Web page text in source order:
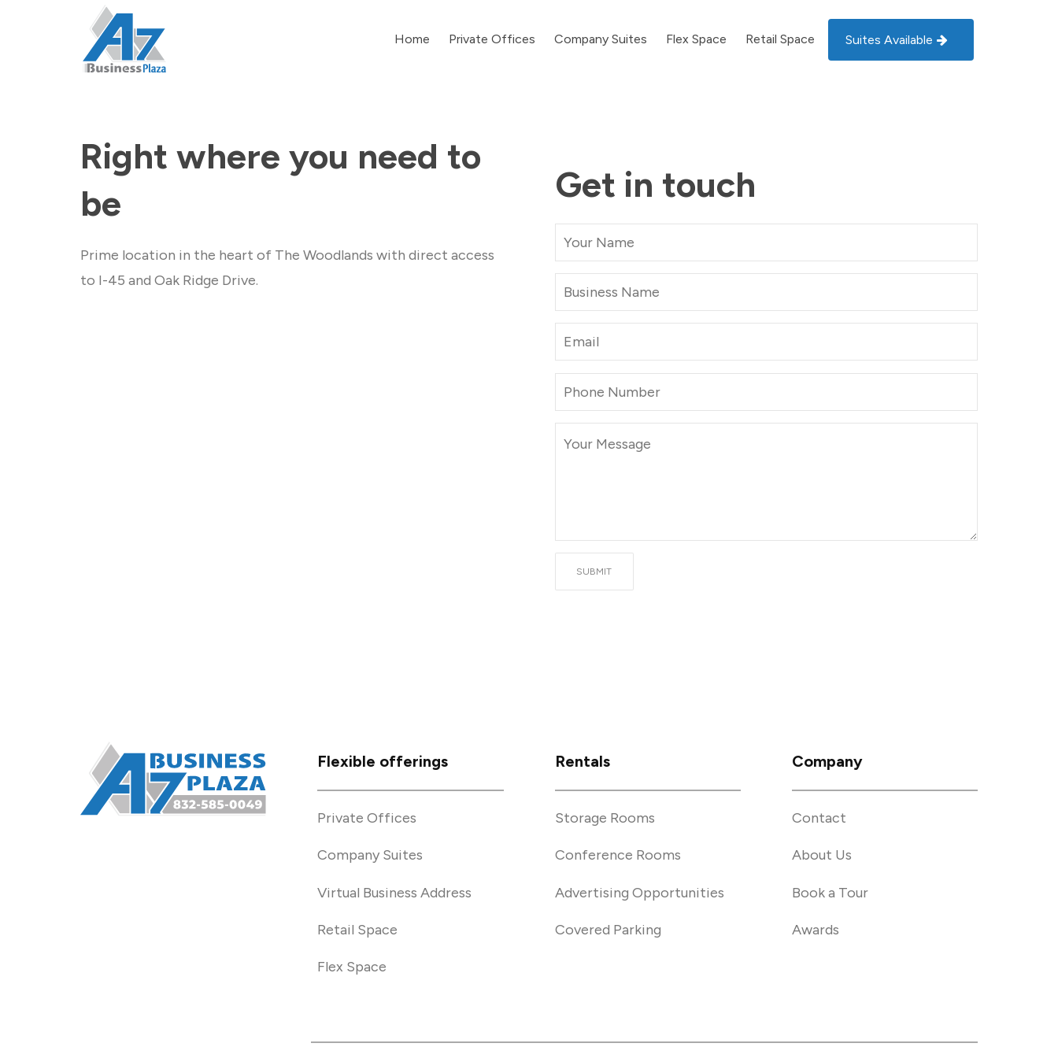
Home Private Offices Company Suites Flex Space Retail Space Suites Available
Right where you need to
be
Prime location in the heart of The Woodlands with direct access
to I-45 and Oak Ridge Drive.
Get in touch
Flexible offerings
Private Offices
Company Suites
Virtual Business Address
Retail Space
Flex Space
Rentals
Storage Rooms
Conference Rooms
Advertising Opportunities
Covered Parking
Company
Contact
About Us
Book a Tour
Awards